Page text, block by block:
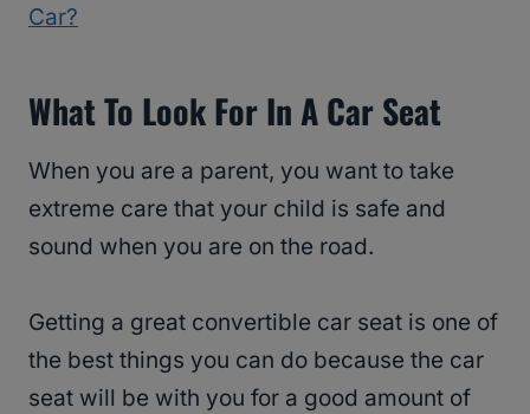
Car?
What To Look For In A Car Seat
When you are a parent, you want to take
extreme care that your child is safe and
sound when you are on the road.
Getting a great convertible car seat is one of
the best things you can do because the car
seat will be with you for a good amount of